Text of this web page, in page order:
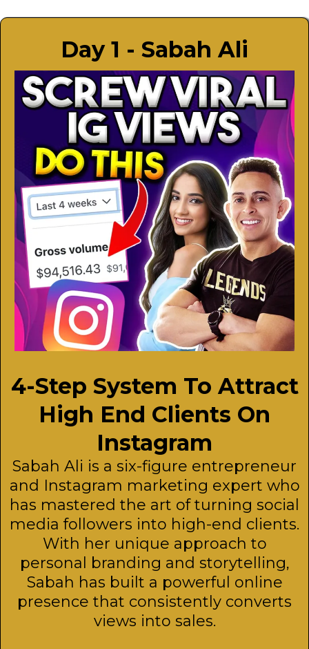
Day 1 - Sabah Ali
4-Step System To Attract
High End Clients On
Instagram
Sabah Ali is a six-figure entrepreneur
and Instagram marketing expert who
has mastered the art of turning social
media followers into high-end clients.
With her unique approach to
personal branding and storytelling,
Sabah has built a powerful online
presence that consistently converts
views into sales.